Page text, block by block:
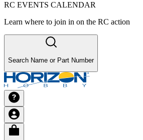
RC EVENTS CALENDAR
Learn where to join in on the RC action
Search Name or Part Number